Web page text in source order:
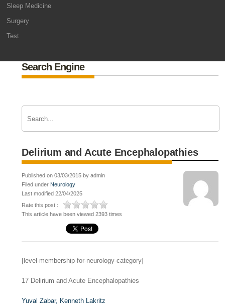
Sleep Medicine
Surgery
Test
Search Engine
Delirium and Acute Encephalopathies
Published on 03/03/2015 by admin
Filed under Neurology
Last modified 22/04/2025
Rate this post :
This article have been viewed 2393 times
[level-membership-for-neurology-category]
17 Delirium and Acute Encephalopathies
Yuval Zabar, Kenneth Lakritz